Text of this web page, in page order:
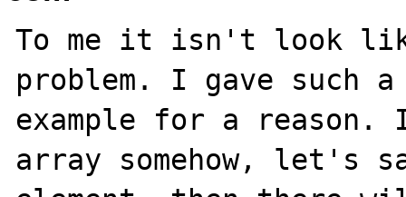
To me it isn't look
problem. I gave such
example for a reason.
array somehow, let's